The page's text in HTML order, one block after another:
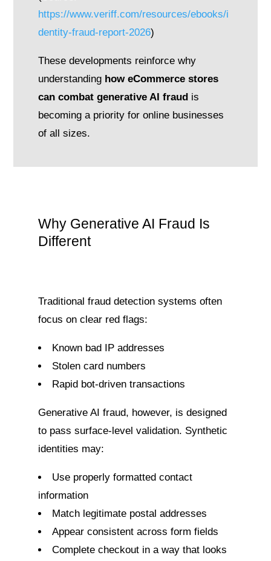
https://www.veriff.com/resources/ebooks/i
dentity-fraud-report-2026)
These developments reinforce why
understanding how eCommerce stores
can combat generative AI fraudis
becoming a priority for online businesses
of all sizes.
Why Generative AI Fraud Is
Different
Traditional fraud detection systems often
focus on clear red flags:
Known bad IP addresses
Stolen card numbers
Rapid bot-driven transactions
Generative AI fraud, however, is designed
to pass surface-level validation. Synthetic
identities may:
Use properly formatted contact
information
Match legitimate postal addresses
Appear consistent across form fields
Complete checkout in a way that looks